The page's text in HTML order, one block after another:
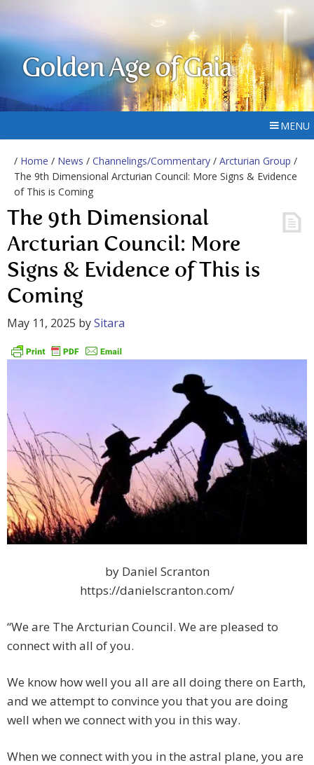
Golden Age of Gaia
MENU
/ Home / News / Channelings/Commentary / Arcturian Group /
The 9th Dimensional Arcturian Council: More Signs & Evidence
of This is Coming
The 9th Dimensional
Arcturian Council: More
Signs & Evidence of This is
Coming
May 11, 2025 bySitara
by Daniel Scranton
https://danielscranton.com/
“We are The Arcturian Council. We are pleased to
connect with all of you.
We know how well you all are all doing there on Earth,
and we attempt to convince you that you are doing
well when we connect with you in this way.
When we connect with you in the astral plane, you are